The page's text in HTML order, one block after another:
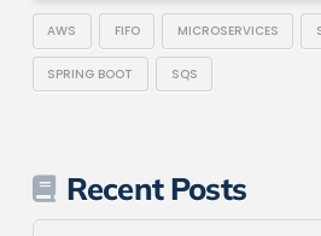
AWS FIFO MICROSERVICES
SPRING BOOT SQS
Recent Posts